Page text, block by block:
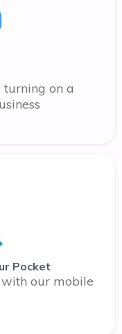
on a
Pocket
with our mobile